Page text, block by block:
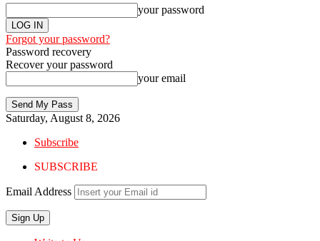
your password
Forgot your password?
Password recovery
Recover your password
your email
Saturday, August 8, 2026
Subscribe
SUBSCRIBE
Email Address